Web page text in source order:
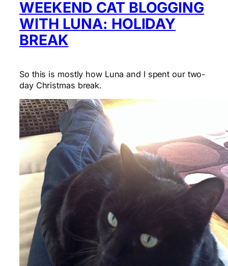
WEEKEND CAT BLOGGING
WITH LUNA: HOLIDAY
BREAK
So this is mostly how Luna and I spent our two-
day Christmas break.